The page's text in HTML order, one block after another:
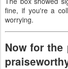
fine, if you're a
worrying.
Now for